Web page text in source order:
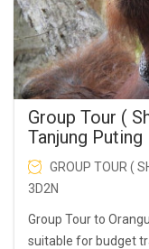
Group Tour (
Tanjung
GROUP TOUR (
3D2N
Group Tour to
suitable for budget